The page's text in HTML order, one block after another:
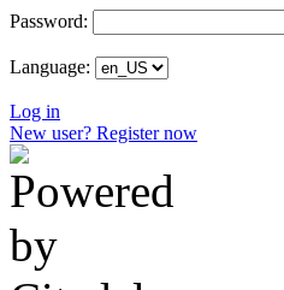
Password:
Language:
Log in
New user? Register now